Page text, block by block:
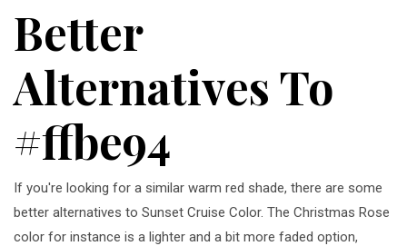
Better
Alternatives To
#ffbe94
If you're looking for a similar warm red shade, there are some
better alternatives to Sunset Cruise Color. The Christmas Rose
color for instance is a lighter and a bit more faded option,